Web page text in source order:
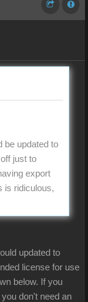
be updated to
just to
export
is ridiculous,
updated to
license for use
below. If you
don't need an